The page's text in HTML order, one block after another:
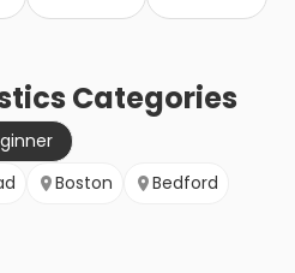
Categories
Boston Bedford